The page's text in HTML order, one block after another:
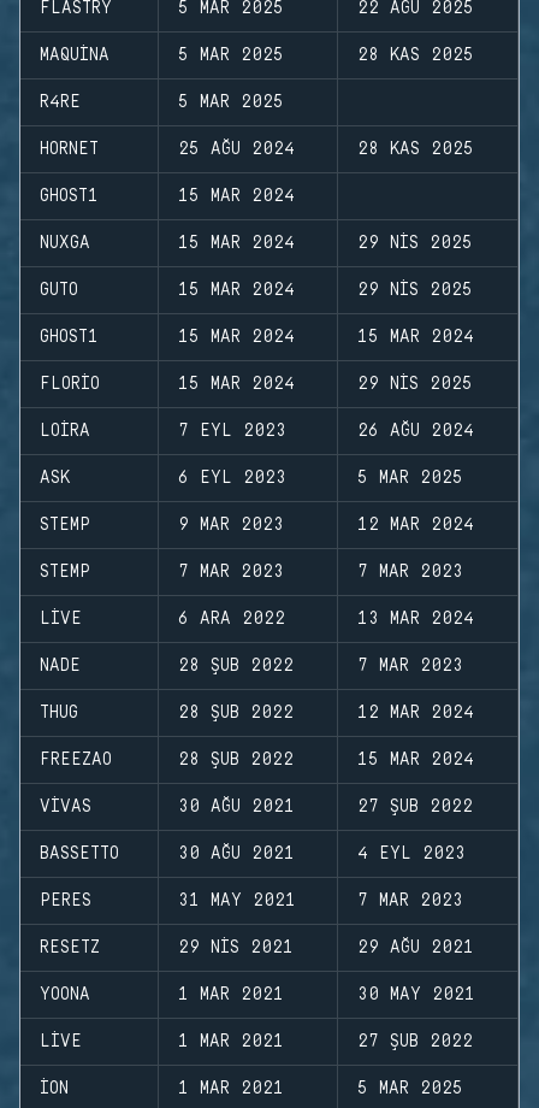
FLASTRY 5 MAR 2025 22 AĞU 2025
MAQUINA 5 MAR 2025 28 KAS 2025
R4RE 5 MAR 2025
HORNET 25 AĞU 2024 28 KAS 2025
GHOST1 15 MAR 2024
NUXGA 15 MAR 2024 29 NIS 2025
GUTO 15 MAR 2024 29 NIS 2025
GHOST1 15 MAR 2024 15 MAR 2024
FLORIO 15 MAR 2024 29 NIS 2025
LOIRA 7 EYL 2023 26 AĞU 2024
ASK 6 EYL 2023 5 MAR 2025
STEMP 9 MAR 2023 12 MAR 2024
STEMP 7 MAR 2023 7 MAR 2023
LIVE 6 ARA 2022 13 MAR 2024
NADE 28 ŞUB 2022 7 MAR 2023
THUG 28 ŞUB 2022 12 MAR 2024
FREEZAO 28 ŞUB 2022 15 MAR 2024
VIVAS 30 AĞU 2021 27 ŞUB 2022
BASSETTO 30 AĞU 2021 4 EYL 2023
PERES 31 MAY 2021 7 MAR 2023
RESETZ 29 NIS 2021 29 AĞU 2021
YOONA 1 MAR 2021 30 MAY 2021
LIVE 1 MAR 2021 27 ŞUB 2022
ION 1 MAR 2021 5 MAR 2025